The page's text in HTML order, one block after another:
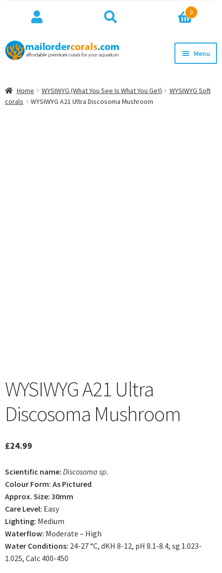
Skip
to
Skip
to
Menu
WYSIWYG
Home WYSIWYG (What You See Is What You Get)
WYSIWYG Soft
corals
WYSIWYG A21 Ultra Discosoma Mushroom
WYSIWYG A21 Ultra
Discosoma Mushroom
£24.99
Scientific name: Discosoma sp.
Colour Form: As Pictured
Approx. Size: 30mm
Care Level: Easy
Lighting: Medium
Waterflow: Moderate – High
Water Conditions: 24-27 °C, dKH 8-12, pH 8.1-8.4, sg 1.023-
1.025, Calc 400-450
0